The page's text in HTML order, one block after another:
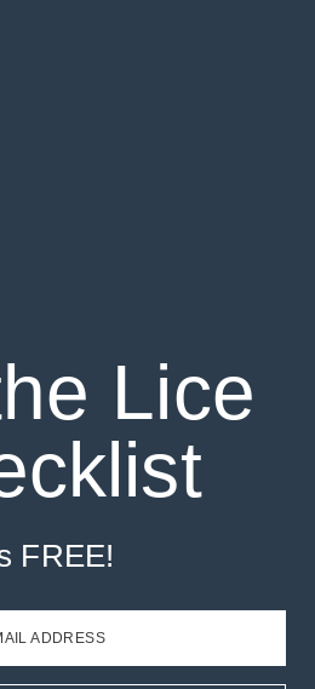
Lice
FREE!
ADDRESS